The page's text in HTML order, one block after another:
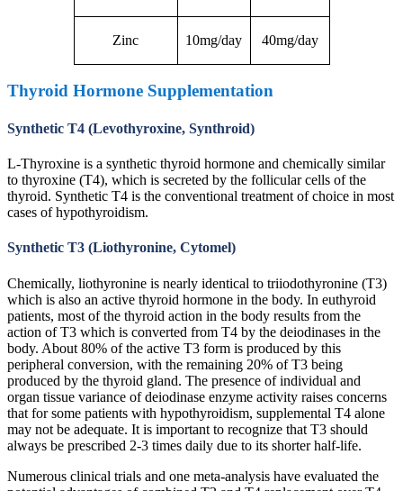
Zinc 10mg/day 40mg/day
Thyroid Hormone Supplementation
Synthetic T4 (Levothyroxine, Synthroid)
L-Thyroxine is a synthetic thyroid hormone and chemically similar
to thyroxine (T4), which is secreted by the follicular cells of the
thyroid. Synthetic T4 is the conventional treatment of choice in most
cases of hypothyroidism.
Synthetic T3 (Liothyronine, Cytomel)
Chemically, liothyronine is nearly identical to triiodothyronine (T3)
which is also an active thyroid hormone in the body. In euthyroid
patients, most of the thyroid action in the body results from the
action of T3 which is converted from T4 by the deiodinases in the
body. About 80% of the active T3 form is produced by this
peripheral conversion, with the remaining 20% of T3 being
produced by the thyroid gland. The presence of individual and
organ tissue variance of deiodinase enzyme activity raises concerns
that for some patients with hypothyroidism, supplemental T4 alone
may not be adequate. It is important to recognize that T3 should
always be prescribed 2-3 times daily due to its shorter half-life.
Numerous clinical trials and one meta-analysis have evaluated the